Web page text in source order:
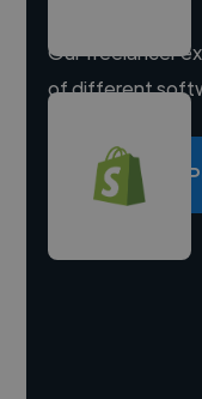
Our freelancer
of different